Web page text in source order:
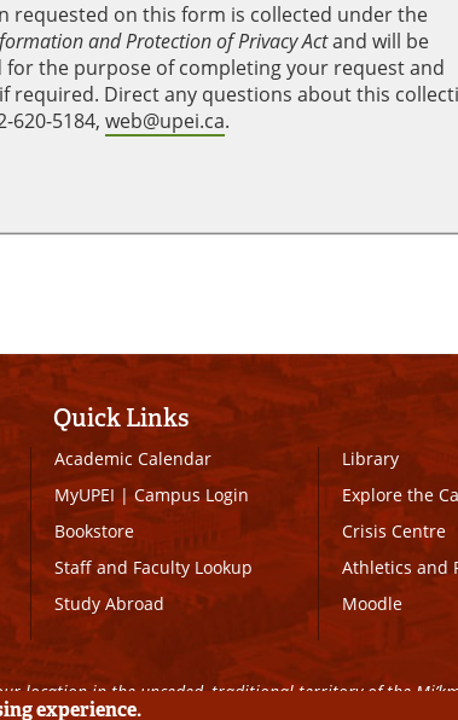
requested on this form is collected under the
and Protection of Privacy Actand will be
the purpose of completing your request and
required. Direct any questions about this
620-5184, web@upei.ca.
Quick Links
Academic Calendar
MyUPEI|Campus Login
Bookstore
Staff and Faculty Lookup
Study Abroad
Library
Explore the
Crisis Centre
Athletics and
Moodle
location in the unceded, traditional territory of the
experience.